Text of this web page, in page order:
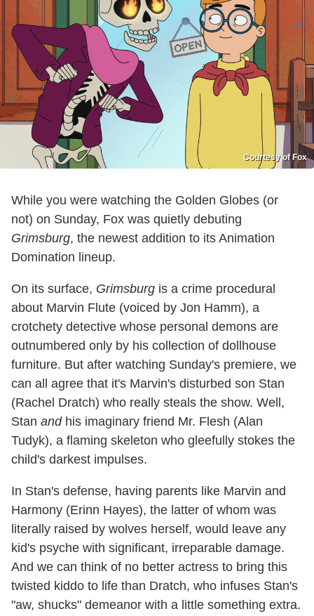
Courtesy of Fox
While you were watching the Golden Globes (or
not) on Sunday, Fox was quietly debuting
Grimsburg, the newest addition to its Animation
Domination lineup.
On its surface, Grimsburg is a crime procedural
about Marvin Flute (voiced by Jon Hamm), a
crotchety detective whose personal demons are
outnumbered only by his collection of dollhouse
furniture. But after watching Sunday's premiere, we
can all agree that it's Marvin's disturbed son Stan
(Rachel Dratch) who really steals the show. Well,
Stan andhis imaginary friend Mr. Flesh (Alan
Tudyk), a flaming skeleton who gleefully stokes the
child's darkest impulses.
In Stan's defense, having parents like Marvin and
Harmony (Erinn Hayes), the latter of whom was
literally raised by wolves herself, would leave any
kid's psyche with significant, irreparable damage.
And we can think of no better actress to bring this
twisted kiddo to life than Dratch, who infuses Stan's
"aw, shucks" demeanor with a little something extra.